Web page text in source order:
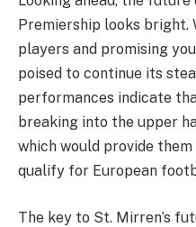
Premiership looks bright.
players and promising
poised to continue its
performances indicate
breaking into the upper
which would provide
qualify for European
The key to St. Mirren’s